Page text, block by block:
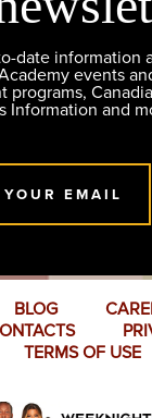
date information
events
programs,
Information and
YOUR EMAIL
BLOG
TERMS OF USE